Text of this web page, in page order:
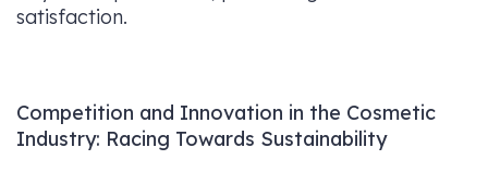
satisfaction.
Competition and Innovation in the Cosmetic
Industry: Racing Towards Sustainability